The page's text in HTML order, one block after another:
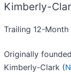
Kimberly-
Trailing 12-Month
Originally
Kimberly-Clark (